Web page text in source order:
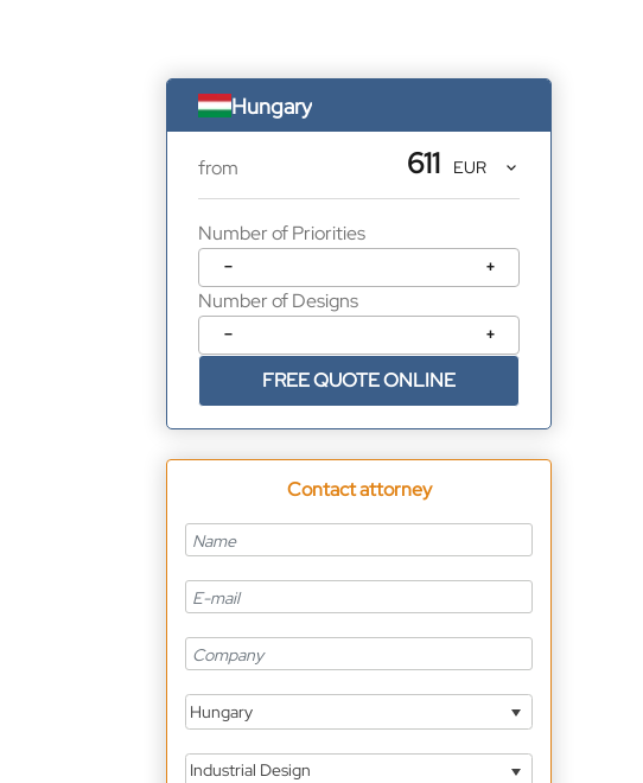
Hungary
from 611
Number of Priorities
− +
Number of Designs
− +
FREE QUOTE ONLINE
Contact attorney
Hungary
Industrial Design